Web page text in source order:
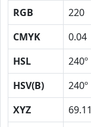
RGB 220
CMYK
0.04
HSL
240º
HSV(B)
240º
XYZ
69.11